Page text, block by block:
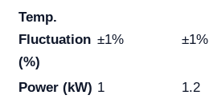
Temp.
Fluctuation
(%)
±1% ±1%
Power (kW) 1 1.2